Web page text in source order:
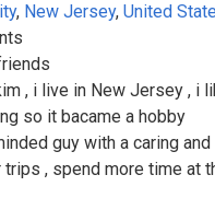
, New Jersey, United
, i live in New Jersey , i
so it bacame a hobby
guy with a caring
, spend more time at